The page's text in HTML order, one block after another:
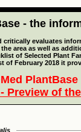
- the
critically evaluates
area as well as
of Selected Plant
of February 2018 it
Preview of